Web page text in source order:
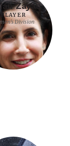
Zayas
PLAYER
Division